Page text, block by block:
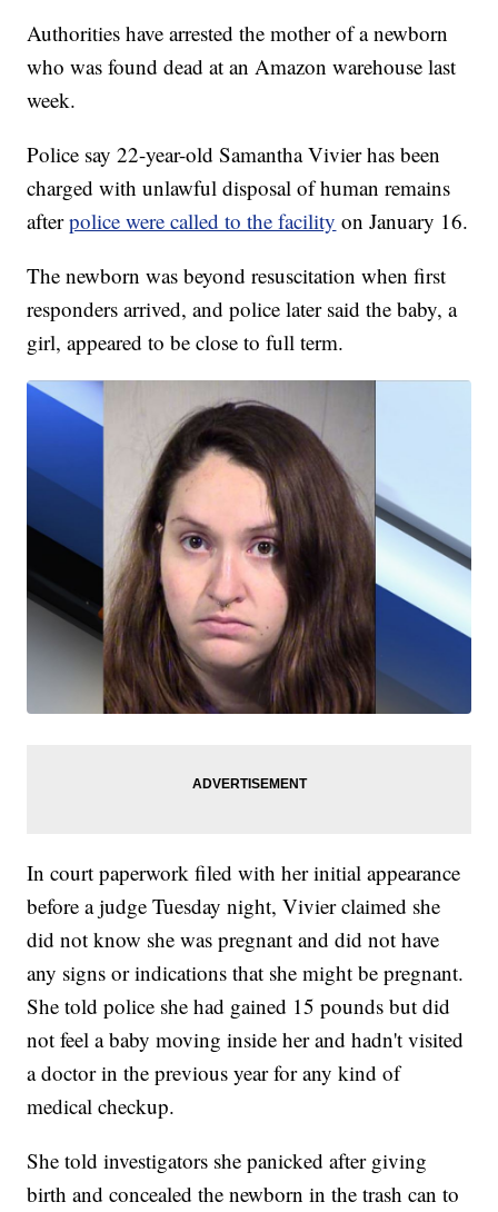
Authorities have arrested the mother of a newborn
who was found dead at an Amazon warehouse last
week.
Police say 22-year-old Samantha Vivier has been
charged with unlawful disposal of human remains
afterpolice were called to the facility on January 16.
The newborn was beyond resuscitation when first
responders arrived, and police later said the baby, a
girl, appeared to be close to full term.
In court paperwork filed with her initial appearance
before a judge Tuesday night, Vivier claimed she
did not know she was pregnant and did not have
any signs or indications that she might be pregnant.
She told police she had gained 15 pounds but did
not feel a baby moving inside her and hadn't visited
a doctor in the previous year for any kind of
medical checkup.
She told investigators she panicked after giving
birth and concealed the newborn in the trash can to